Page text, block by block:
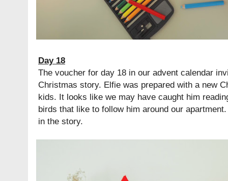
Day 18
The voucher for day 18 in our advent calendar
Christmas story. Elfie was prepared with a new
kids. It looks like we may have caught him
birds that like to follow him around our
in the story.